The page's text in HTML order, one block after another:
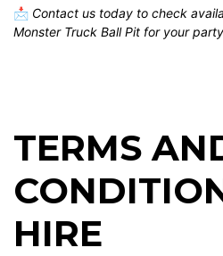
📩 Contact us today to check
Monster Truck Ball Pit for your
TERMS
HIRE